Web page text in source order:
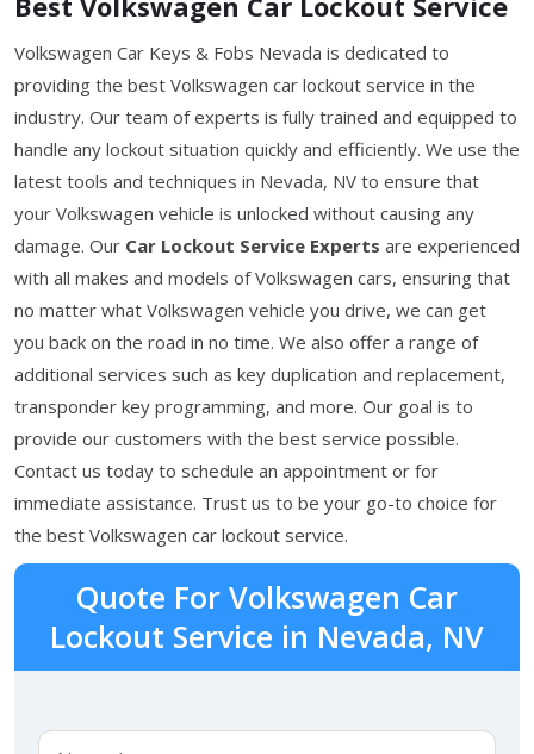
Volkswagen Car Keys & Fobs Nevada is dedicated to
providing the best Volkswagen car lockout service in the
industry. Our team of experts is fully trained and equipped to
handle any lockout situation quickly and efficiently. We use the
latest tools and techniques in Nevada, NV to ensure that
your Volkswagen vehicle is unlocked without causing any
damage. Our Car Lockout Service Experts are experienced
with all makes and models of Volkswagen cars, ensuring that
no matter what Volkswagen vehicle you drive, we can get
you back on the road in no time. We also offer a range of
additional services such as key duplication and replacement,
transponder key programming, and more. Our goal is to
provide our customers with the best service possible.
Contact us today to schedule an appointment or for
immediate assistance. Trust us to be your go-to choice for
the best Volkswagen car lockout service.
Quote For Volkswagen Car
Lockout Service in Nevada, NV